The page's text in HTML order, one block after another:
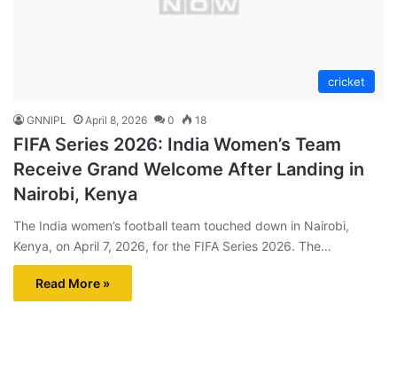
cricket
GNNIPL April 8, 2026 0 18
​FIFA Series 2026: India Women’s Team
Receive Grand Welcome After Landing in
Nairobi, Kenya
​The India women’s football team touched down in Nairobi,
Kenya, on April 7, 2026, for the FIFA Series 2026. The…
Read More »